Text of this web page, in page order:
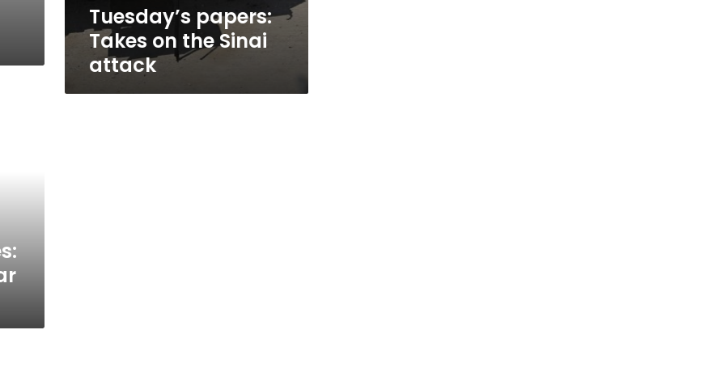
Tuesday’s papers:
Takes on the Sinai
attack